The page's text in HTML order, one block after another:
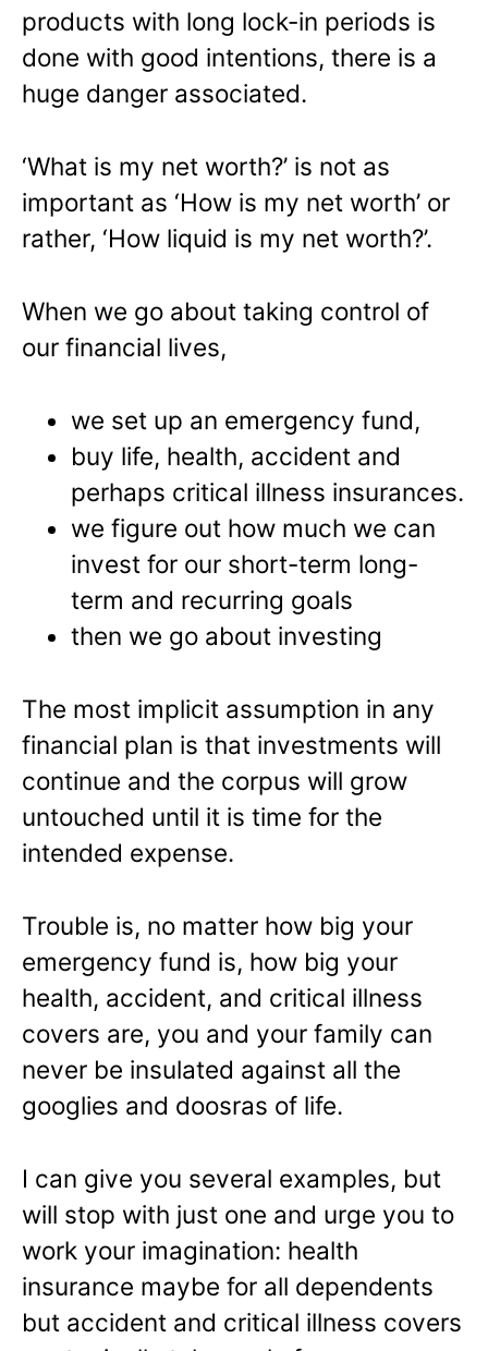
products with long lock-in periods is
done with good intentions, there is a
huge danger associated.
‘What is my net worth?’ is not as
important as ‘How is my net worth’ or
rather, ‘How liquid is my net worth?’.
When we go about taking control of
our financial lives,
we set up an emergency fund,
buy life, health, accident and
perhaps critical illness insurances.
we figure out how much we can
invest for our short-term long-
term and recurring goals
then we go about investing
The most implicit assumption in any
financial plan is that investments will
continue and the corpus will grow
untouched until it is time for the
intended expense.
Trouble is, no matter how big your
emergency fund is, how big your
health, accident, and critical illness
covers are, you and your family can
never be insulated against all the
googlies and doosras of life.
I can give you several examples, but
will stop with just one and urge you to
work your imagination: health
insurance maybe for all dependents
but accident and critical illness covers